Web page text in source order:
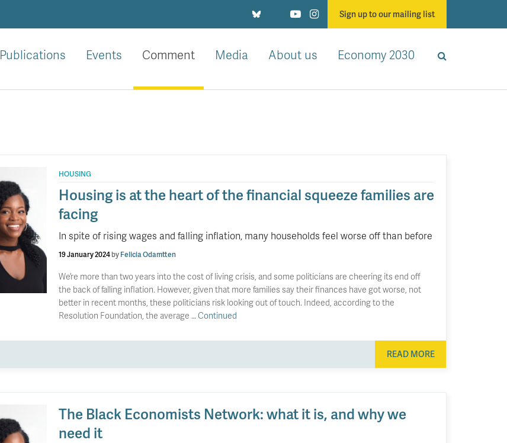
Sign up to our mailing list
Publications Events Comment Media About us Economy 2030
HOUSING
Housing is at the heart of the financial squeeze families are
facing
In spite of rising wages and falling inflation, many households feel worse off than before
19 January 2024byFelicia Odamtten
We’re more than two years into the cost of living crisis, and some politicians are cheering its end off
the back of falling inflation. However, given that more families say their finances have got worse, not
better in recent months, these politicians risk looking out of touch. Indeed, according to the
Resolution Foundation, the average …Continued
READ MORE
The Black Economists Network: what it is, and why we
need it